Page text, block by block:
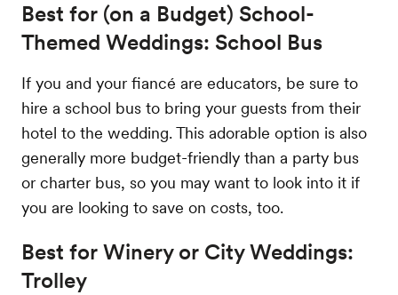
Best for (on a Budget) School-
Themed Weddings: School Bus
If you and your fiancé are educators, be sure to
hire a school bus to bring your guests from their
hotel to the wedding. This adorable option is also
generally more budget-friendly than a party bus
or charter bus, so you may want to look into it if
you are looking to save on costs, too.
Best for Winery or City Weddings:
Trolley